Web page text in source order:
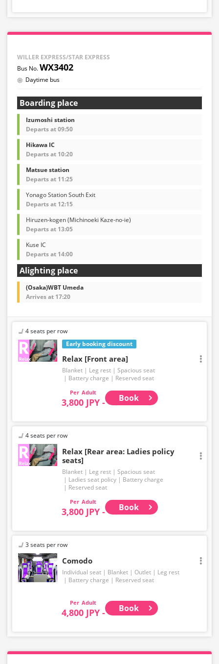
WILLER EXPRESS/STAR EXPRESS
WX3402
Daytime bus
Boarding place
Izumoshi station
Departs at 09:50
Hikawa IC
Departs at 10:20
Matsue station
Departs at 11:25
Yonago Station South Exit
Departs at 12:15
Hiruzen-kogen (Michinoeki Kaze-no-ie)
Departs at 13:05
Kuse IC
Departs at 14:00
Alighting place
(Osaka)WBT Umeda
Arrives at 17:20
Early booking discount
4 seats per row
Relax [Front area]
Blanket Leg rest
Spacious seat
Battery charge
Reserved seat
Adult
3,800 JPY - Book
4 seats per row
Relax [Rear area: Ladies policy
seats]
Blanket Leg rest
Spacious seat
Ladies seat policy
Battery charge
Reserved seat
Adult
3,800 JPY - Book
3 seats per row
Comodo
Individual seat Blanket Outlet
Leg rest
Battery charge
Reserved seat
Adult
4,800 JPY - Book